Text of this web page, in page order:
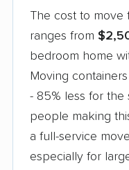
The cost to move
ranges from
bedroom home
Moving
- 85% less for the
people making
a full-service
especially for